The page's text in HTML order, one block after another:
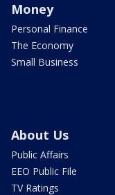
Money
Personal Finance
The Economy
Small Business
About Us
Public Affairs
EEO Public File
TV Ratings